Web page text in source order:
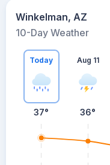
Winkelman, AZ
10-Day Weather
Today
37°
Aug 11
36°